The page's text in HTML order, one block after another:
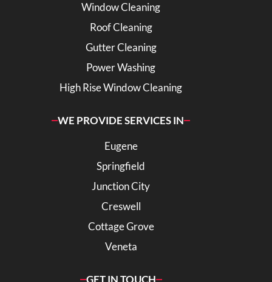
Window Cleaning
Roof Cleaning
Gutter Cleaning
Power Washing
High Rise Window Cleaning
WE PROVIDE SERVICES IN
Eugene
Springfield
Junction City
Creswell
Cottage Grove
Veneta
GET IN TOUCH